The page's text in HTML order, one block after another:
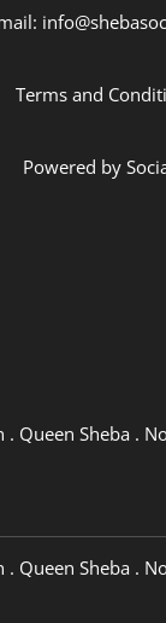
Terms and
Powered by
. Queen Sheba .
. Queen Sheba .